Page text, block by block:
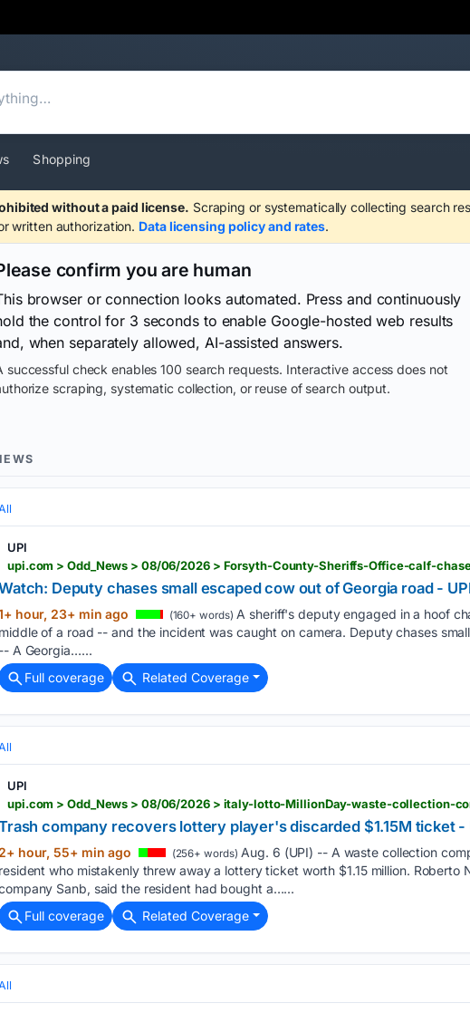
Shopping
without a paid license. Scraping or systematically collecting search
written authorization. Data licensing policy and rates.
confirm you are human
browser or connection looks automated. Press and continuously
the control for 3 seconds to enable Google-hosted web results
when separately allowed, AI-assisted answers.
successful check enables 100 search requests. Interactive access does not
scraping, systematic collection, or reuse of search output.
UPI
upi.com > Odd_News > 08/06/2026 > Forsyth-County-Sheriffs-Office-calf-
Deputy chases small escaped cow out of Georgia road -
hour, 23+ min ago (160+ words) A sheriff's deputy engaged in a hoof
middle of a road -- and the incident was caught on camera. Deputy chases
-- A Georgia…...
Full coverage
Related Coverage
UPI
upi.com > Odd_News > 08/06/2026 > italy-lotto-MillionDay-waste-collection-
company recovers lottery player's discarded $1.15M ticket -
2+ hour, 55+ min ago (256+ words) Aug. 6 (UPI) -- A waste collection
resident who mistakenly threw away a lottery ticket worth $1.15 million. Roberto
Sanb, said the resident had bought a…...
Full coverage
Related Coverage